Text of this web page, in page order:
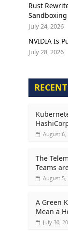
Rust
Sandboxing
July 24, 2026
NVIDIA Is
July 28, 2026
August 6,
The
Teams
August 5,
A Green
Mean a
July 30,